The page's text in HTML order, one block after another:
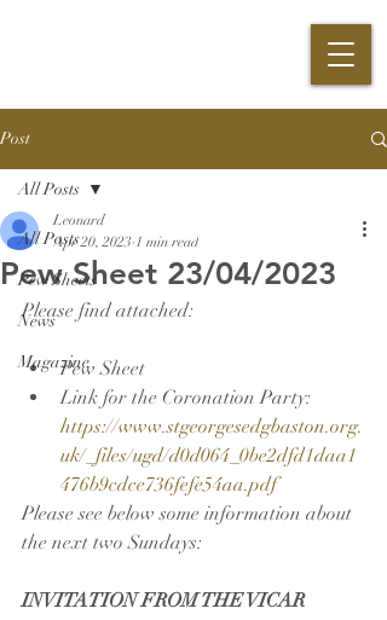
Post
All Posts
Pew Sheets
News
Magazine
All Posts
Pew Sheet 23/04/2023
Leonard
Apr 20, 2023 1 min read
Please find attached:
Pew Sheet
Link for the Coronation Party:
https://www.stgeorgesedgbaston.org.
uk/_files/ugd/d0d064_0be2dfd1daa1
476b9cdce736fefe54aa.pdf
Please see below some information about
the next two Sundays:
INVITATION FROM THE VICAR